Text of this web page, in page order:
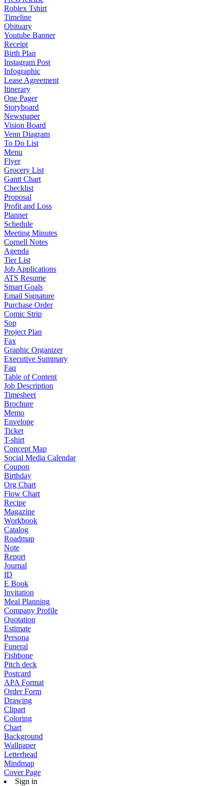
Roblex Tshirt
Timeline
Obituary
Youtube Banner
Receipt
Birth Plan
Instagram Post
Infographic
Lease Agreement
Itinerary
One Pager
Storyboard
Newspaper
Vision Board
Venn Diagram
To Do List
Menu
Flyer
Grocery List
Gantt Chart
Checklist
Proposal
Profit and Loss
Planner
Schedule
Meeting Minutes
Cornell Notes
Agenda
Tier List
Job Applications
ATS Resume
Smart Goals
Email Signature
Purchase Order
Comic Strip
Sop
Project Plan
Fax
Graphic Organizer
Executive Summary
Faq
Table of Content
Job Description
Timesheet
Brochure
Memo
Envelope
Ticket
T-shirt
Concept Map
Social Media Calendar
Coupon
Birthday
Org Chart
Flow Chart
Recipe
Magazine
Workbook
Catalog
Roadmap
Note
Report
Journal
ID
E Book
Invitation
Meal Planning
Company Profile
Quotation
Estimate
Persona
Funeral
Fishbone
Pitch deck
Postcard
APA Format
Order Form
Drawing
Clipart
Coloring
Chart
Background
Wallpaper
Letterhead
Mindmap
Cover Page
Sign in